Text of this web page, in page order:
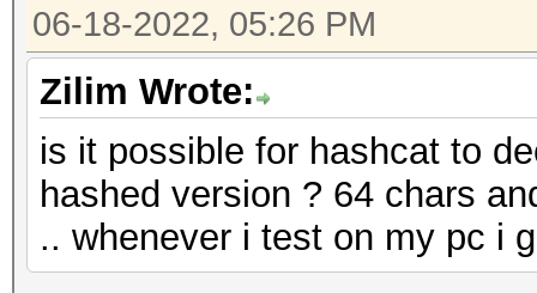
06-18-2022, 05:26 PM
Zilim Wrote:
is it possible for hashcat to
hashed version ? 64 chars
.. whenever i test on my pc i